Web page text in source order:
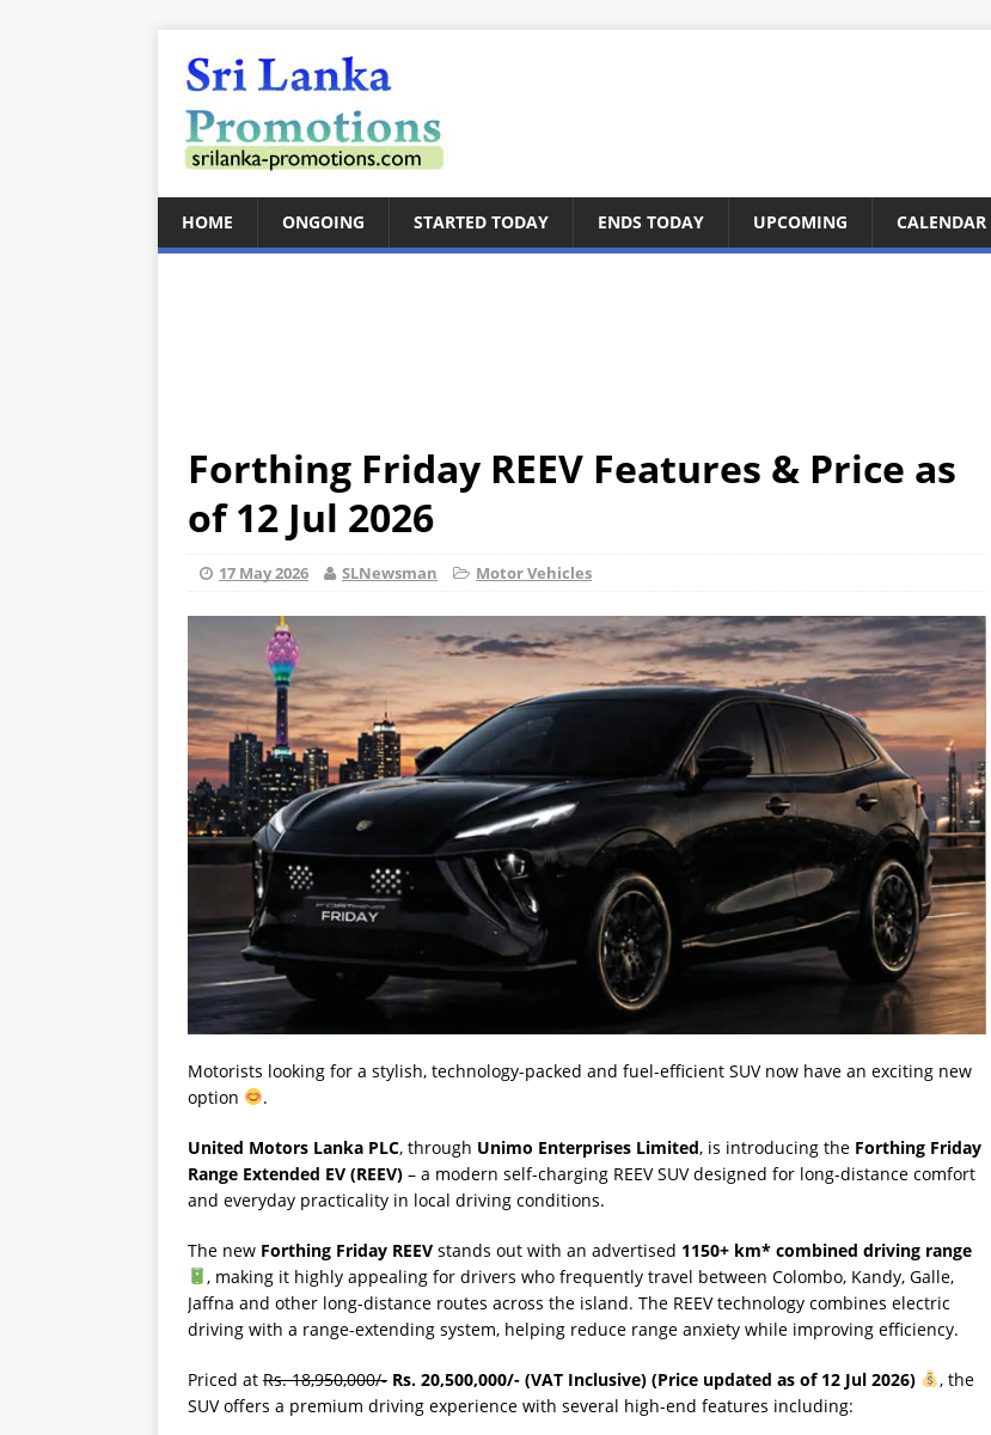
HOME ONGOING STARTED TODAY ENDS TODAY UPCOMING CALENDAR
Forthing Friday REEV Features & Price as
of 12 Jul 2026
17 May 2026 SLNewsman Motor Vehicles
Motorists looking for a stylish, technology-packed and fuel-efficient SUV now have an exciting new
option
.
United Motors Lanka PLC, through Unimo Enterprises Limited, is introducing the Forthing Friday
Range Extended EV (REEV) – a modern self-charging REEV SUV designed for long-distance comfort
and everyday practicality in local driving conditions.
The new Forthing Friday REEV stands out with an advertised 1150+ km* combined driving range
, making it highly appealing for drivers who frequently travel between Colombo, Kandy, Galle,
Jaffna and other long-distance routes across the island. The REEV technology combines electric
driving with a range-extending system, helping reduce range anxiety while improving efficiency.
Priced at Rs. 18,950,000/- Rs. 20,500,000/- (VAT Inclusive) (Price updated as of 12 Jul 2026)
, the
SUV offers a premium driving experience with several high-end features including: